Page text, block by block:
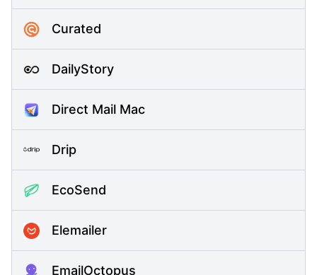
Curated
DailyStory
Direct Mail Mac
Drip
EcoSend
Elemailer
EmailOctopus